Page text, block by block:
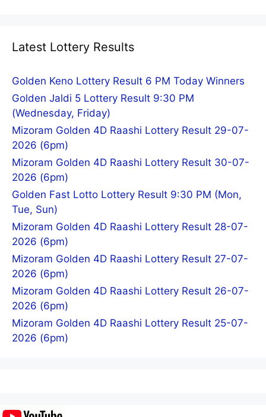
Latest Lottery Results
Golden Keno Lottery Result 6 PM Today Winners
Golden Jaldi 5 Lottery Result 9:30 PM
(Wednesday, Friday)
Mizoram Golden 4D Raashi Lottery Result 29-07-
2026 (6pm)
Mizoram Golden 4D Raashi Lottery Result 30-07-
2026 (6pm)
Golden Fast Lotto Lottery Result 9:30 PM (Mon,
Tue, Sun)
Mizoram Golden 4D Raashi Lottery Result 28-07-
2026 (6pm)
Mizoram Golden 4D Raashi Lottery Result 27-07-
2026 (6pm)
Mizoram Golden 4D Raashi Lottery Result 26-07-
2026 (6pm)
Mizoram Golden 4D Raashi Lottery Result 25-07-
2026 (6pm)